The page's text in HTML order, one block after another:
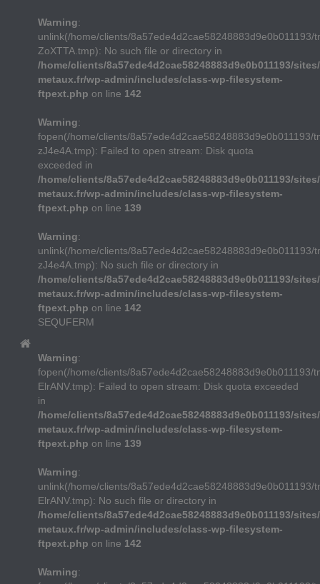
Warning:
unlink(/home/clients/8a57ede4d2cae58248883d9e0b011193/
ZoXTTA.tmp): No such file or directory in
/home/clients/8a57ede4d2cae58248883d9e0b011193/
metaux.fr/wp-admin/includes/class-wp-filesystem-
ftpext.php on line 142
Warning:
fopen(/home/clients/8a57ede4d2cae58248883d9e0b011193/
zJ4e4A.tmp): Failed to open stream: Disk quota
exceeded in
/home/clients/8a57ede4d2cae58248883d9e0b011193/
metaux.fr/wp-admin/includes/class-wp-filesystem-
ftpext.php on line 139
Warning:
unlink(/home/clients/8a57ede4d2cae58248883d9e0b011193/
zJ4e4A.tmp): No such file or directory in
/home/clients/8a57ede4d2cae58248883d9e0b011193/
metaux.fr/wp-admin/includes/class-wp-filesystem-
ftpext.php on line 142
SEQUFERM
Warning:
fopen(/home/clients/8a57ede4d2cae58248883d9e0b011193/
ElrANV.tmp): Failed to open stream: Disk quota exceeded
in
/home/clients/8a57ede4d2cae58248883d9e0b011193/
metaux.fr/wp-admin/includes/class-wp-filesystem-
ftpext.php on line 139
Warning:
unlink(/home/clients/8a57ede4d2cae58248883d9e0b011193/
ElrANV.tmp): No such file or directory in
/home/clients/8a57ede4d2cae58248883d9e0b011193/
metaux.fr/wp-admin/includes/class-wp-filesystem-
ftpext.php on line 142
Warning: